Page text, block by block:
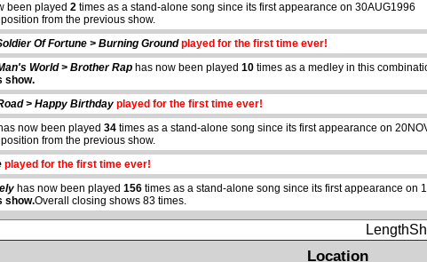
been played 2 times as a stand-alone song since its first appearance on 30AUG1996
from the previous show.
Of Fortune > Burning Groundplayed for the first time ever!
World > Brother Rap has now been played 10 times as a medley in this
show.
> Happy Birthday played for the first time ever!
now been played 34 times as a stand-alone song since its first appearance on
from the previous show.
played for the first time ever!
has now been played 156 times as a stand-alone song since its first appearance on
show.Overall closing shows 83 times.
Location